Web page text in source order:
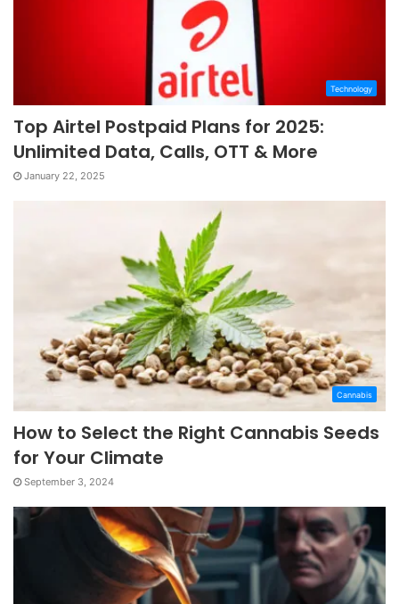
Technology
Top Airtel Postpaid Plans for 2025:
Unlimited Data, Calls, OTT & More
January 22, 2025
Cannabis
How to Select the Right Cannabis Seeds
for Your Climate
September 3, 2024